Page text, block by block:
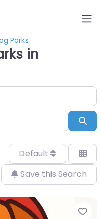
Parks
in
Default
Save this Search